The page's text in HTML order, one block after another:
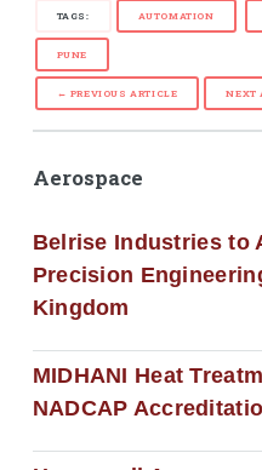
TAGS: AUTOMATION
PUNE
← PREVIOUS ARTICLE NEXT
Aerospace
Belrise Industries to
Precision
Kingdom
MIDHANI Heat
NADCAP